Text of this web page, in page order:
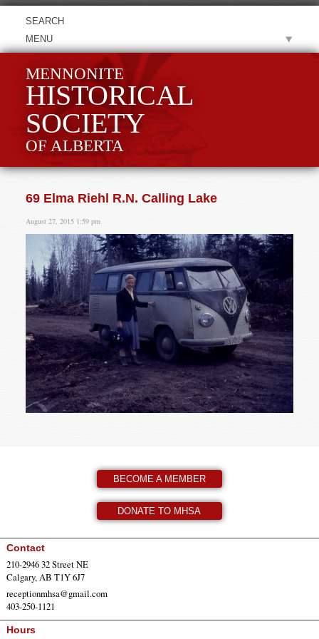
MENU
MENNONITE
HISTORICAL
SOCIETY
OF ALBERTA
69 Elma Riehl R.N. Calling Lake
August 27, 2015 1:59 pm
BECOME A MEMBER
DONATE TO MHSA
Contact
210-2946 32 Street NE
Calgary, AB T1Y 6J7
receptionmhsa@gmail.com
403-250-1121
Hours